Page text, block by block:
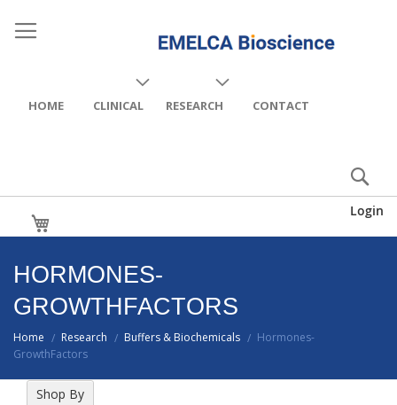
HOME CLINICAL RESEARCH CONTACT
Login
HORMONES-
GROWTHFACTORS
Home / Research / Buffers & Biochemicals / Hormones-
GrowthFactors
Shop By